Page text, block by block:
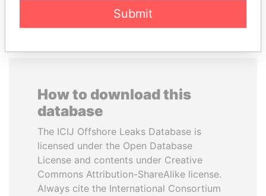
How to download this
database
The ICIJ Offshore Leaks Database is
licensed under the Open Database
License and contents under Creative
Commons Attribution-ShareAlike license.
Always cite the International Consortium
Submit